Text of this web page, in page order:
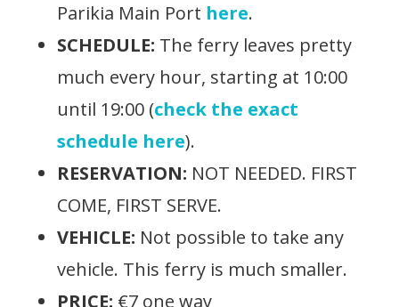
Parikia Main Port here.
SCHEDULE: The ferry leaves pretty
much every hour, starting at 10:00
until 19:00 (check the exact
schedule here).
RESERVATION: NOT NEEDED. FIRST
COME, FIRST SERVE.
VEHICLE: Not possible to take any
vehicle. This ferry is much smaller.
PRICE: €7 one way